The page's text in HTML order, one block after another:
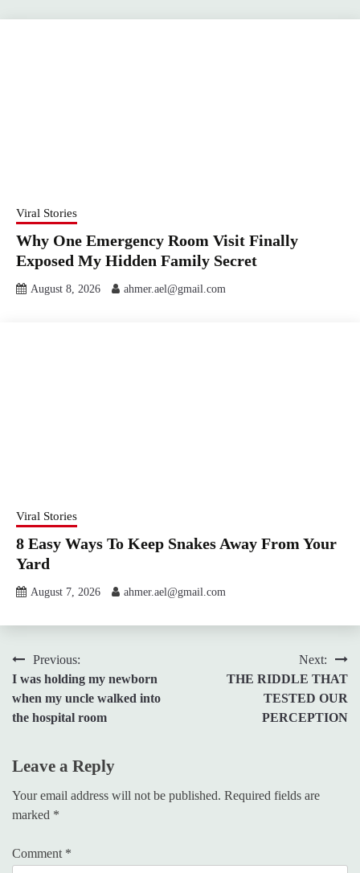
Viral Stories
Why One Emergency Room Visit Finally
Exposed My Hidden Family Secret
August 8, 2026 ahmer.ael@gmail.com
Viral Stories
8 Easy Ways To Keep Snakes Away From Your
Yard
August 7, 2026 ahmer.ael@gmail.com
Post
navigation
Previous:
I was holding my newborn
when my uncle walked into
the hospital room
Next:
THE RIDDLE THAT
TESTED OUR
PERCEPTION
Leave a Reply
Your email address will not be published. Required fields are
marked *
Comment *